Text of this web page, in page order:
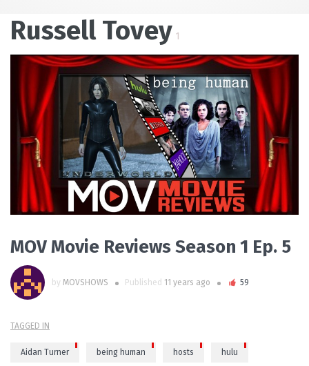
Russell Tovey 1
PLAY VIDEO
MOV Movie Reviews Season 1 Ep. 5
by MOVSHOWS Published 11 years ago 59
TAGGED IN
Aidan Turner being human hosts hulu